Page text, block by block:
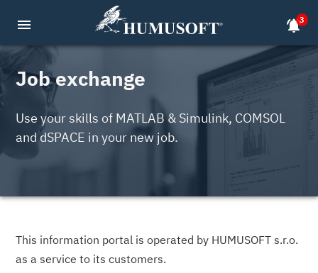
menu notifications_active3
Job exchange
Use your skills of MATLAB & Simulink, COMSOL
and dSPACE in your new job.
This information portal is operated by HUMUSOFT s.r.o.
as a service to its customers.